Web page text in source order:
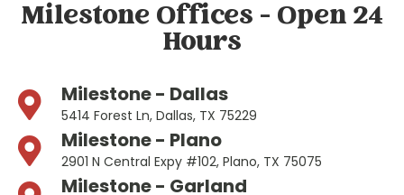
Milestone Offices - Open 24
Hours
Milestone - Dallas
5414 Forest Ln, Dallas, TX 75229
Milestone - Plano
2901 N Central Expy #102, Plano, TX 75075
Milestone - Garland